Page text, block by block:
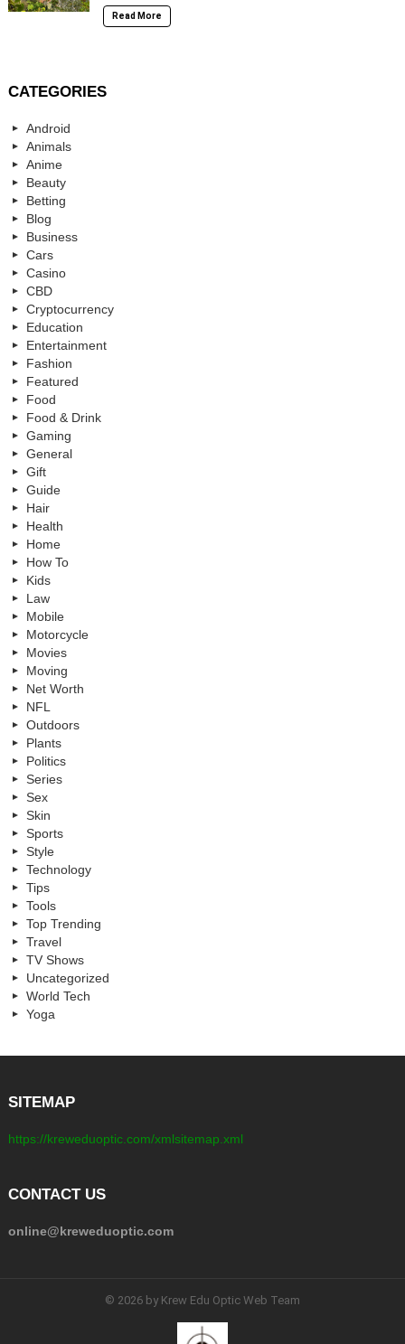
Read More
CATEGORIES
Android
Animals
Anime
Beauty
Betting
Blog
Business
Cars
Casino
CBD
Cryptocurrency
Education
Entertainment
Fashion
Featured
Food
Food & Drink
Gaming
General
Gift
Guide
Hair
Health
Home
How To
Kids
Law
Mobile
Motorcycle
Movies
Moving
Net Worth
NFL
Outdoors
Plants
Politics
Series
Sex
Skin
Sports
Style
Technology
Tips
Tools
Top Trending
Travel
TV Shows
Uncategorized
World Tech
Yoga
SITEMAP
https://kreweduoptic.com/xmlsitemap.xml
CONTACT US
online@kreweduoptic.com
© 2026 by Krew Edu Optic Web Team